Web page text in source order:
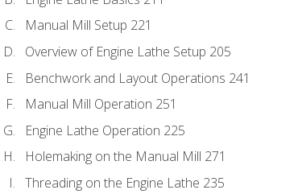
Manual Mill Setup 221
Overview of Engine Lathe Setup 205
Benchwork and Layout Operations 241
Manual Mill Operation 251
Engine Lathe Operation 225
Holemaking on the Manual Mill 271
Threading on the Engine Lathe 235